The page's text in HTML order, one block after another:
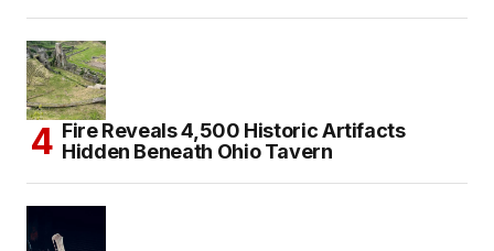
Fire Reveals 4,500 Historic Artifacts
Hidden Beneath Ohio Tavern